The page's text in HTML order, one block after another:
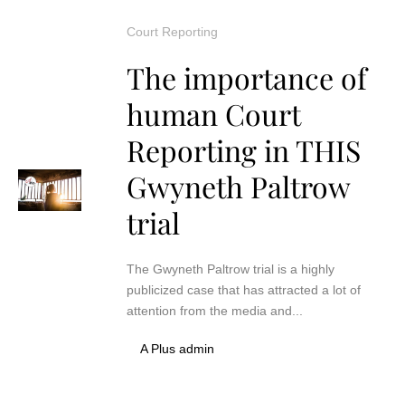
Court Reporting
The importance of
human Court
Reporting in THIS
Gwyneth Paltrow
trial
The Gwyneth Paltrow trial is a highly
publicized case that has attracted a lot of
attention from the media and...
A Plus admin